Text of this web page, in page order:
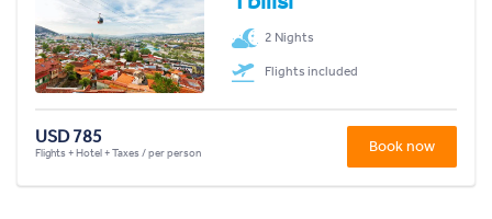
2 Nights
Flights included
USD 785
Flights + Hotel + Taxes / per person Book now